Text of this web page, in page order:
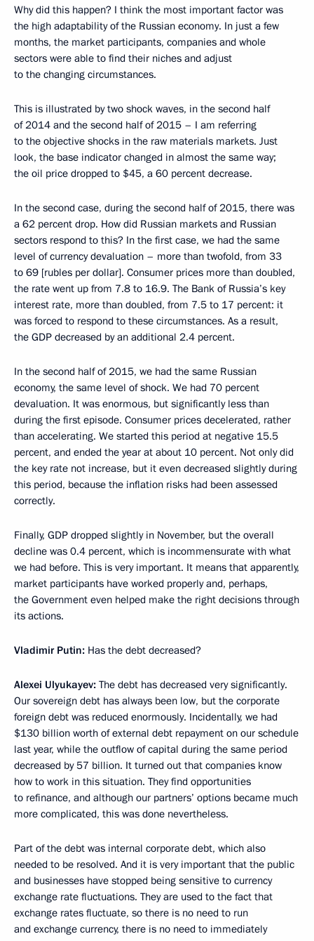
Why did this happen? I think the most important factor was
the high adaptability of the Russian economy. In just a few
months, the market participants, companies and whole
sectors were able to find their niches and adjust
to the changing circumstances.
This is illustrated by two shock waves, in the second half
of 2014 and the second half of 2015 – I am referring
to the objective shocks in the raw materials markets. Just
look, the base indicator changed in almost the same way;
the oil price dropped to $45, a 60 percent decrease.
In the second case, during the second half of 2015, there was
a 62 percent drop. How did Russian markets and Russian
sectors respond to this? In the first case, we had the same
level of currency devaluation – more than twofold, from 33
to 69 [rubles per dollar]. Consumer prices more than doubled,
the rate went up from 7.8 to 16.9. The Bank of Russia’s key
interest rate, more than doubled, from 7.5 to 17 percent: it
was forced to respond to these circumstances. As a result,
the GDP decreased by an additional 2.4 percent.
In the second half of 2015, we had the same Russian
economy, the same level of shock. We had 70 percent
devaluation. It was enormous, but significantly less than
during the first episode. Consumer prices decelerated, rather
than accelerating. We started this period at negative 15.5
percent, and ended the year at about 10 percent. Not only did
the key rate not increase, but it even decreased slightly during
this period, because the inflation risks had been assessed
correctly.
Finally, GDP dropped slightly in November, but the overall
decline was 0.4 percent, which is incommensurate with what
we had before. This is very important. It means that apparently,
market participants have worked properly and, perhaps,
the Government even helped make the right decisions through
its actions.
Vladimir Putin: Has the debt decreased?
Alexei Ulyukayev: The debt has decreased very significantly.
Our sovereign debt has always been low, but the corporate
foreign debt was reduced enormously. Incidentally, we had
$130 billion worth of external debt repayment on our schedule
last year, while the outflow of capital during the same period
decreased by 57 billion. It turned out that companies know
how to work in this situation. They find opportunities
to refinance, and although our partners’ options became much
more complicated, this was done nevertheless.
Part of the debt was internal corporate debt, which also
needed to be resolved. And it is very important that the public
and businesses have stopped being sensitive to currency
exchange rate fluctuations. They are used to the fact that
exchange rates fluctuate, so there is no need to run
and exchange currency, there is no need to immediately